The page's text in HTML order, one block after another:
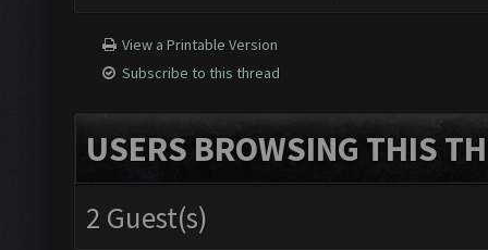
View a Printable Version
Subscribe to this thread
USERS BROWSING THIS
2 Guest(s)